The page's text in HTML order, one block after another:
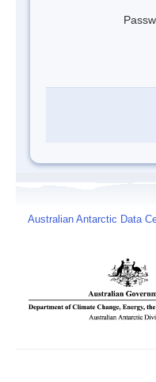
Australian Antarctic Data